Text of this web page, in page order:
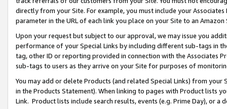
directly from your Site. For example, you must include your
parameter in the URL of each link you place on your Site to an
Upon your request but subject to our approval, we may issue you
performance of your Special Links by including different sub-tags in
tag, other ID or reporting provided in connection with the Associates
sub-tags to users as they arrive on your Site for purposes of
You may add or delete Products (and related Special Links) from
in the Products Statement). When linking to pages with Product lists
Link. Product lists include search results, events (e.g. Prime Day), or a